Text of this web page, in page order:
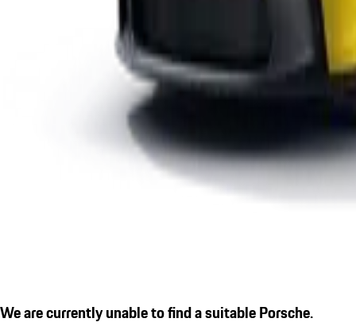
We are currently unable to find a suitable Porsche.